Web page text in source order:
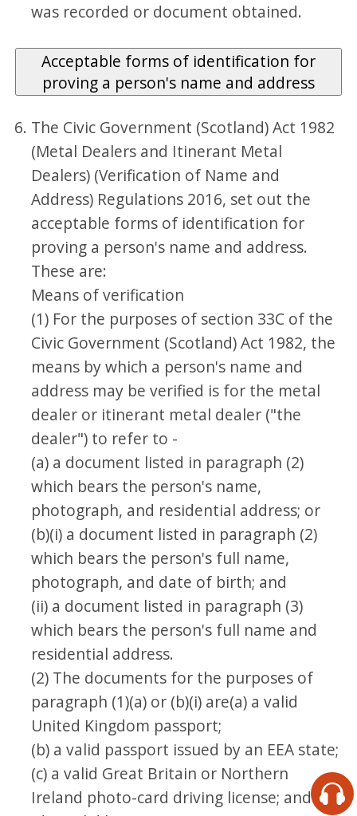
was recorded or document obtained.
Acceptable forms of identification for
proving a person's name and address
The Civic Government (Scotland) Act 1982
(Metal Dealers and Itinerant Metal
Dealers) (Verification of Name and
Address) Regulations 2016, set out the
acceptable forms of identification for
proving a person's name and address.
These are:
Means of verification
(1) For the purposes of section 33C of the
Civic Government (Scotland) Act 1982, the
means by which a person's name and
address may be verified is for the metal
dealer or itinerant metal dealer ("the
dealer") to refer to -
(a) a document listed in paragraph (2)
which bears the person's name,
photograph, and residential address; or
(b)(i) a document listed in paragraph (2)
which bears the person's full name,
photograph, and date of birth; and
(ii) a document listed in paragraph (3)
which bears the person's full name and
residential address.
(2) The documents for the purposes of
paragraph (1)(a) or (b)(i) are(a) a valid
United Kingdom passport;
(b) a valid passport issued by an EEA state;
(c) a valid Great Britain or Northern
Ireland photo-card driving license; and